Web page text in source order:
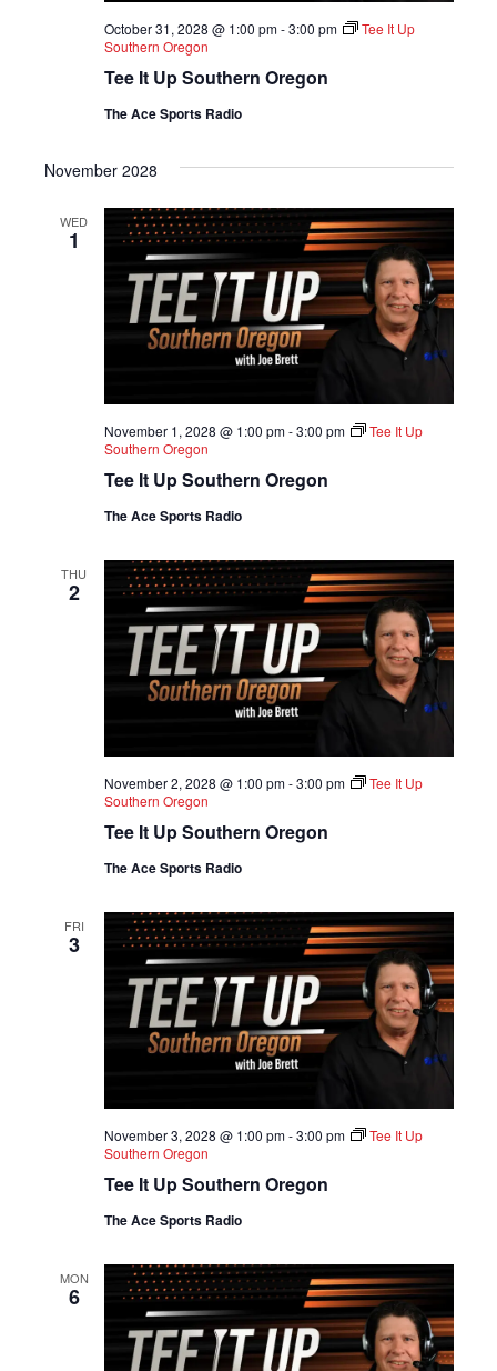
Tee It Up Southern Oregon
October 31, 2028 @ 1:00 pm-3:00 pm
Tee It Up
Southern Oregon
The Ace Sports Radio
November 2028
WED
1
Tee It Up Southern Oregon
November 1, 2028 @ 1:00 pm-3:00 pm
Tee It Up
Southern Oregon
The Ace Sports Radio
THU
2
Tee It Up Southern Oregon
November 2, 2028 @ 1:00 pm-3:00 pm
Tee It Up
Southern Oregon
The Ace Sports Radio
FRI
3
Tee It Up Southern Oregon
November 3, 2028 @ 1:00 pm-3:00 pm
Tee It Up
Southern Oregon
The Ace Sports Radio
MON
6